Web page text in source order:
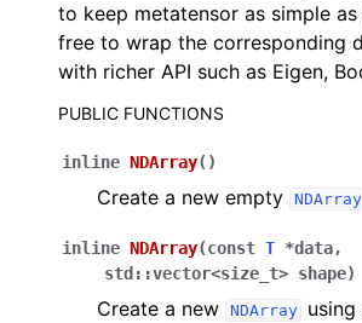
to keep metatensor as simple as
free to wrap the corresponding
with richer API such as Eigen,
PUBLIC FUNCTIONS
inline NDArray( )
Create a new empty NDArray
inline NDArray(const T *data,
std ::vector<size_t> shape)
Create a new NDArray